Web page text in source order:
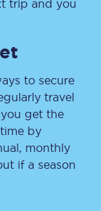
trip and you
to secure
travel
get the
by
monthly
if a season